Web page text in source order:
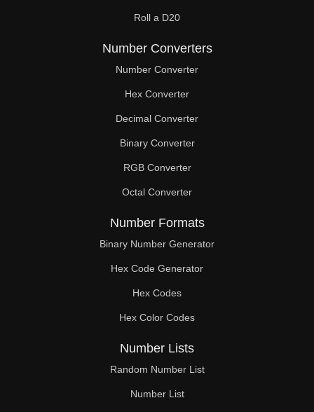
119
120
123
126
132
133
135
136
138
140
141
144
147
Roll a D20
Number Converters
Number Converter
Hex Converter
Decimal Converter
Binary Converter
RGB Converter
Octal Converter
Number Formats
Binary Number Generator
Hex Code Generator
Hex Codes
Hex Color Codes
Number Lists
Random Number List
Number List